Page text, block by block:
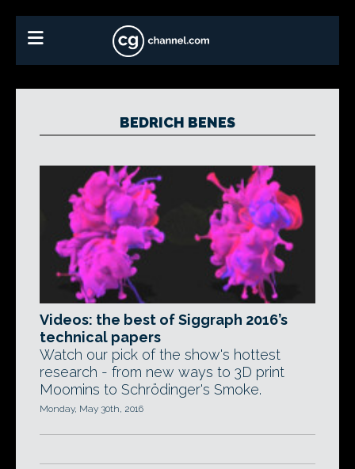
BEDRICH BENES
Videos: the best of Siggraph 2016’s
technical papers
Watch our pick of the show's hottest
research - from new ways to 3D print
Moomins to Schrödinger's Smoke.
Monday, May 30th, 2016